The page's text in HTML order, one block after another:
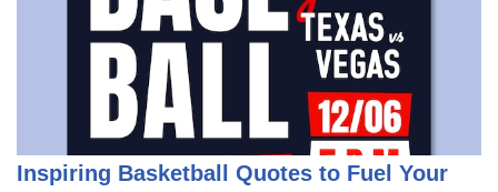
Inspiring Basketball Quotes to Fuel Your